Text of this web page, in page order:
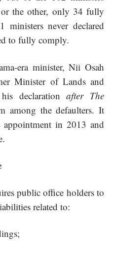
the other, only 34 fully
ministers never declared
to fully comply.
era minister, Nii Osah
Minister of Lands and
his declarationafter The
among the defaulters. It
appointment in 2013 and
public office holders to
related to: